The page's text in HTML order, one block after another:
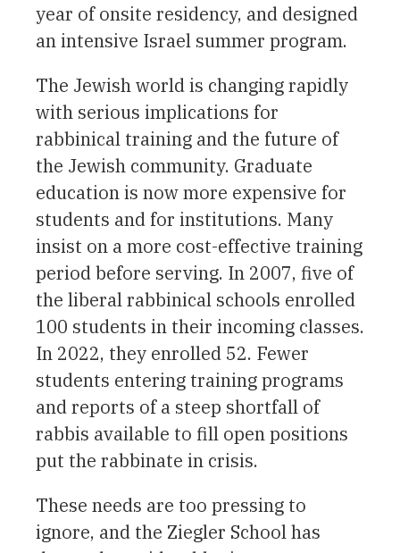
year of onsite residency, and designed
an intensive Israel summer program.
The Jewish world is changing rapidly
with serious implications for
rabbinical training and the future of
the Jewish community. Graduate
education is now more expensive for
students and for institutions. Many
insist on a more cost-effective training
period before serving. In 2007, five of
the liberal rabbinical schools enrolled
100 students in their incoming classes.
In 2022, they enrolled 52. Fewer
students entering training programs
and reports of a steep shortfall of
rabbis available to fill open positions
put the rabbinate in crisis.
These needs are too pressing to
ignore, and the Ziegler School has